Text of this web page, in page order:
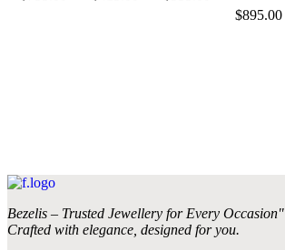
$895.00
Bezelis – Trusted Jewellery for Every Occasion"
Crafted with elegance, designed for you.